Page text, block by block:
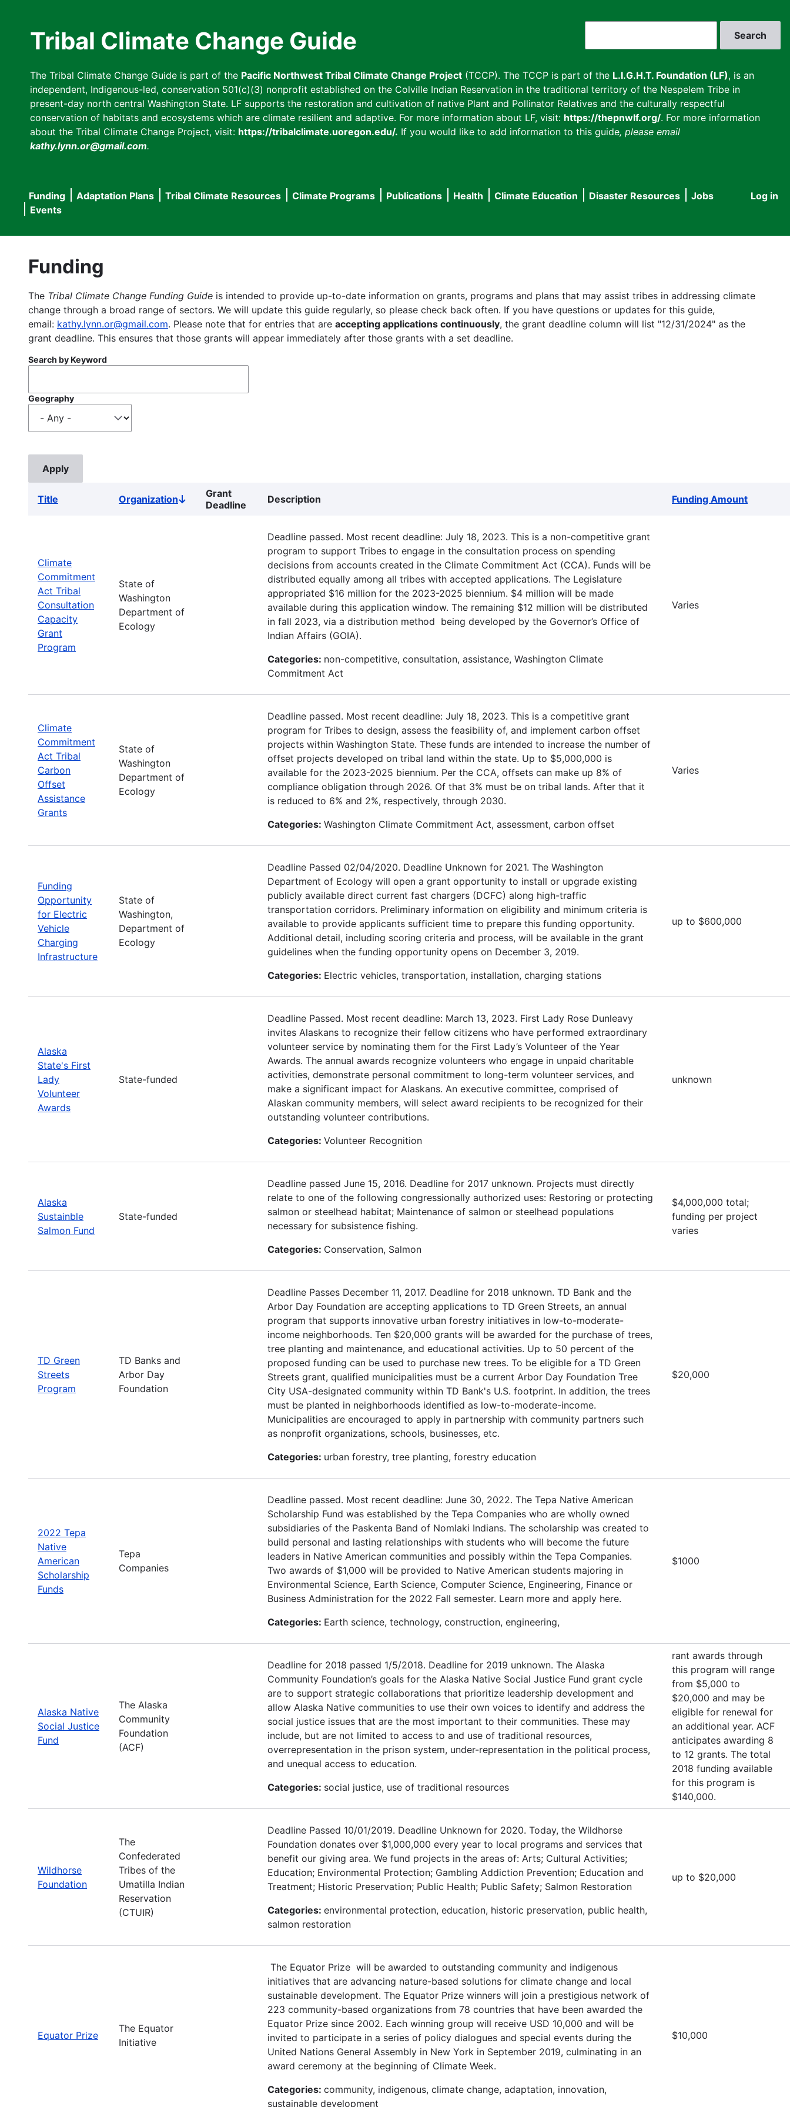
Tribal Climate Change Guide
The Tribal Climate Change Guide is part of the Pacific Northwest Tribal Climate Change Project (TCCP). The TCCP is part of the L.I.G.H.T. Foundation (LF), is an
independent, Indigenous-led, conservation 501(c)(3) nonprofit established on the Colville Indian Reservation in the traditional territory of the Nespelem Tribe in
present-day north central Washington State. LF supports the restoration and cultivation of native Plant and Pollinator Relatives and the culturally respectful
conservation of habitats and ecosystems which are climate resilient and adaptive. For more information about LF, visit: https://thepnwlf.org/. For more information
about the Tribal Climate Change Project, visit: https://tribalclimate.uoregon.edu/. If you would like to add information to this guide, please email
kathy.lynn.or@gmail.com.
User
Log in
Main
navigation
Funding Adaptation Plans Tribal Climate Resources Climate Programs Publications Health Climate Education Disaster Resources
Jobs
Events
Funding
The Tribal Climate Change Funding Guide is intended to provide up-to-date information on grants, programs and plans that may assist tribes in addressing climate
change through a broad range of sectors. We will update this guide regularly, so please check back often. If you have questions or updates for this guide,
email: kathy.lynn.or@gmail.com. Please note that for entries that are accepting applications continuously, the grant deadline column will list "12/31/2024" as the
grant deadline. This ensures that those grants will appear immediately after those grants with a set deadline.
Search by Keyword
Geography
Title OrganizationSort
descending
Grant
Deadline
Description Funding Amount
Climate
Commitment
Act Tribal
Consultation
Capacity
Grant
Program
State of
Washington
Department of
Ecology
Deadline passed. Most recent deadline: July 18, 2023. This is a non-competitive grant
program to support Tribes to engage in the consultation process on spending
decisions from accounts created in the Climate Commitment Act (CCA). Funds will be
distributed equally among all tribes with accepted applications. The Legislature
appropriated $16 million for the 2023-2025 biennium. $4 million will be made
available during this application window. The remaining $12 million will be distributed
in fall 2023, via a distribution method being developed by the Governor’s Office of
Indian Affairs (GOIA).
Categories: non-competitive, consultation, assistance, Washington Climate
Commitment Act
Varies
Climate
Commitment
Act Tribal
Carbon
Offset
Assistance
Grants
State of
Washington
Department of
Ecology
Deadline passed. Most recent deadline: July 18, 2023. This is a competitive grant
program for Tribes to design, assess the feasibility of, and implement carbon offset
projects within Washington State. These funds are intended to increase the number of
offset projects developed on tribal land within the state. Up to $5,000,000 is
available for the 2023-2025 biennium. Per the CCA, offsets can make up 8% of
compliance obligation through 2026. Of that 3% must be on tribal lands. After that it
is reduced to 6% and 2%, respectively, through 2030.
Categories: Washington Climate Commitment Act, assessment, carbon offset
Varies
Funding
Opportunity
for Electric
Vehicle
Charging
Infrastructure
State of
Washington,
Department of
Ecology
Deadline Passed 02/04/2020. Deadline Unknown for 2021. The Washington
Department of Ecology will open a grant opportunity to install or upgrade existing
publicly available direct current fast chargers (DCFC) along high-traffic
transportation corridors. Preliminary information on eligibility and minimum criteria is
available to provide applicants sufficient time to prepare this funding opportunity.
Additional detail, including scoring criteria and process, will be available in the grant
guidelines when the funding opportunity opens on December 3, 2019.
Categories: Electric vehicles, transportation, installation, charging stations
up to $600,000
Alaska
State's First
Lady
Volunteer
Awards
State-funded
Deadline Passed. Most recent deadline: March 13, 2023. First Lady Rose Dunleavy
invites Alaskans to recognize their fellow citizens who have performed extraordinary
volunteer service by nominating them for the First Lady’s Volunteer of the Year
Awards. The annual awards recognize volunteers who engage in unpaid charitable
activities, demonstrate personal commitment to long-term volunteer services, and
make a significant impact for Alaskans. An executive committee, comprised of
Alaskan community members, will select award recipients to be recognized for their
outstanding volunteer contributions.
Categories: Volunteer Recognition
unknown
Alaska
Sustainble
Salmon Fund
State-funded
Deadline passed June 15, 2016. Deadline for 2017 unknown. Projects must directly
relate to one of the following congressionally authorized uses: Restoring or protecting
salmon or steelhead habitat; Maintenance of salmon or steelhead populations
necessary for subsistence fishing.
Categories: Conservation, Salmon
$4,000,000 total;
funding per project
varies
TD Green
Streets
Program
TD Banks and
Arbor Day
Foundation
Deadline Passes December 11, 2017. Deadline for 2018 unknown. TD Bank and the
Arbor Day Foundation are accepting applications to TD Green Streets, an annual
program that supports innovative urban forestry initiatives in low-to-moderate-
income neighborhoods. Ten $20,000 grants will be awarded for the purchase of trees,
tree planting and maintenance, and educational activities. Up to 50 percent of the
proposed funding can be used to purchase new trees. To be eligible for a TD Green
Streets grant, qualified municipalities must be a current Arbor Day Foundation Tree
City USA-designated community within TD Bank's U.S. footprint. In addition, the trees
must be planted in neighborhoods identified as low-to-moderate-income.
Municipalities are encouraged to apply in partnership with community partners such
as nonprofit organizations, schools, businesses, etc.
Categories: urban forestry, tree planting, forestry education
$20,000
2022 Tepa
Native
American
Scholarship
Funds
Tepa
Companies
Deadline passed. Most recent deadline: June 30, 2022. The Tepa Native American
Scholarship Fund was established by the Tepa Companies who are wholly owned
subsidiaries of the Paskenta Band of Nomlaki Indians. The scholarship was created to
build personal and lasting relationships with students who will become the future
leaders in Native American communities and possibly within the Tepa Companies.
Two awards of $1,000 will be provided to Native American students majoring in
Environmental Science, Earth Science, Computer Science, Engineering, Finance or
Business Administration for the 2022 Fall semester. Learn more and apply here.
Categories: Earth science, technology, construction, engineering,
$1000
Alaska Native
Social Justice
Fund
The Alaska
Community
Foundation
(ACF)
Deadline for 2018 passed 1/5/2018. Deadline for 2019 unknown. The Alaska
Community Foundation’s goals for the Alaska Native Social Justice Fund grant cycle
are to support strategic collaborations that prioritize leadership development and
allow Alaska Native communities to use their own voices to identify and address the
social justice issues that are the most important to their communities. These may
include, but are not limited to access to and use of traditional resources,
overrepresentation in the prison system, under-representation in the political process,
and unequal access to education.
Categories: social justice, use of traditional resources
rant awards through
this program will range
from $5,000 to
$20,000 and may be
eligible for renewal for
an additional year. ACF
anticipates awarding 8
to 12 grants. The total
2018 funding available
for this program is
$140,000.
Wildhorse
Foundation
The
Confederated
Tribes of the
Umatilla Indian
Reservation
(CTUIR)
Deadline Passed 10/01/2019. Deadline Unknown for 2020. Today, the Wildhorse
Foundation donates over $1,000,000 every year to local programs and services that
benefit our giving area. We fund projects in the areas of: Arts; Cultural Activities;
Education; Environmental Protection; Gambling Addiction Prevention; Education and
Treatment; Historic Preservation; Public Health; Public Safety; Salmon Restoration
Categories: environmental protection, education, historic preservation, public health,
salmon restoration
up to $20,000
Equator Prize
The Equator
Initiative
The Equator Prize will be awarded to outstanding community and indigenous
initiatives that are advancing nature-based solutions for climate change and local
sustainable development. The Equator Prize winners will join a prestigious network of
223 community-based organizations from 78 countries that have been awarded the
Equator Prize since 2002. Each winning group will receive USD 10,000 and will be
invited to participate in a series of policy dialogues and special events during the
United Nations General Assembly in New York in September 2019, culminating in an
award ceremony at the beginning of Climate Week.
Categories: community, indigenous, climate change, adaptation, innovation,
sustainable development
$10,000